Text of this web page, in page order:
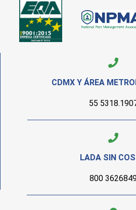
CDMX Y ÁREA
55
LADA SIN
800